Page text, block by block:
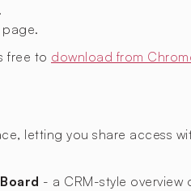
free to download from
letting you share access
Board - a CRM-style overview